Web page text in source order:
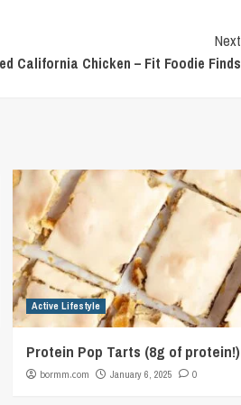
Next
California Chicken – Fit Foodie Finds
Active Lifestyle
Protein Pop Tarts (8g of protein!)
bormm.com January 6, 2025 0